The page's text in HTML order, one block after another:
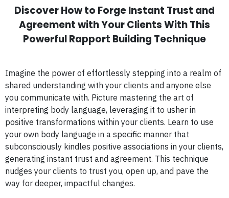
Discover How to Forge Instant Trust and
Agreement with Your Clients With This
Powerful Rapport Building Technique
Imagine the power of effortlessly stepping into a realm of
shared understanding with your clients and anyone else
you communicate with. Picture mastering the art of
interpreting body language, leveraging it to usher in
positive transformations within your clients. Learn to use
your own body language in a specific manner that
subconsciously kindles positive associations in your clients,
generating instant trust and agreement. This technique
nudges your clients to trust you, open up, and pave the
way for deeper, impactful changes.